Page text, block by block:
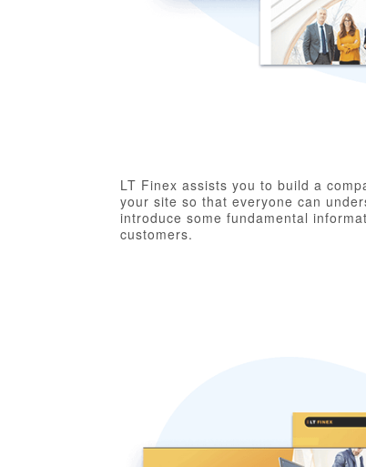
LT Finex assists you to build a
your site so that everyone can
introduce some fundamental
customers.